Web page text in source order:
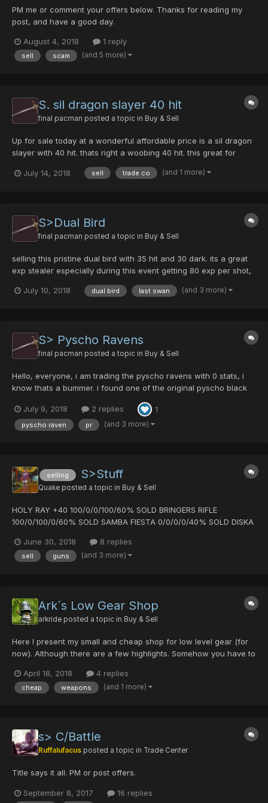
PM me or comment your offers below. Thanks for reading my
post, and have a good day.
August 4, 2018 1 reply
sell scam (and 5 more)
S. sil dragon slayer 40 hit
final pacman posted a topic in Buy & Sell
Up for sale today at a wonderful affordable price is a sil dragon
slayer with 40 hit. thats right a woobing 40 hit. this great for
capable of freezing fairly often. please shoot me a pm if your
July 14, 2018 sell trade co (and 1 more)
S>Dual Bird
final pacman posted a topic in Buy & Sell
selling this pristine dual bird with 35 hit and 30 dark. its a great
exp stealer especially during this event getting 80 exp per shot,
counter offers. i am asking 11dts. i can swing 57 pd. ps. please
July 10, 2018 dual bird last swan (and 3 more)
S> Pyscho Ravens
final pacman posted a topic in Buy & Sell
Hello, everyone, i am trading the pyscho ravens with 0 stats, i
know thats a bummer. i found one of the original pyscho black
game. Since then i have had master raven with hit drop but at
the time this was all i had so i made the pysc...
July 9, 2018 2 replies 1
pyscho raven pr (and 3 more)
selling S>Stuff
Quake posted a topic in Buy & Sell
HOLY RAY +40 100/0/0/100/60% SOLD BRINGERS RIFLE
100/0/100/0/60% SOLD SAMBA FIESTA 0/0/0/0/40% SOLD DISKA
0/0/0/0/60% SOLD HYLIAN SHIELD magical piece DEMONIC FORK
x2 PSYCHO WAND GLIDE DIVINE MERCURIUA R...
June 30, 2018 8 replies
sell guns (and 3 more)
Ark´s Low Gear Shop
arkride posted a topic in Buy & Sell
Here I present my small and cheap shop for low level gear (for
now). Although there are a few highlights. Somehow you have to
until night (24:00 UTC). Please post here or PM.
April 18, 2018 4 replies
cheap weapons (and 1 more)
s> C/Battle
Ruffalufacus posted a topic in Trade Center
Title says it all. PM or post offers.
September 8, 2017 16 replies